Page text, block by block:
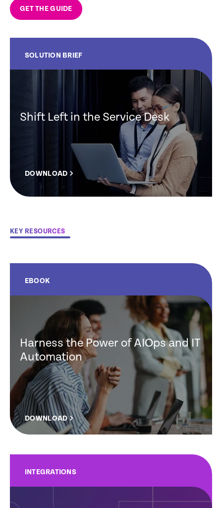
GET THE GUIDE
SOLUTION BRIEF
Shift Left in the Service Desk
DOWNLOAD
KEY RESOURCES
EBOOK
Harness the Power of AIOps and IT
Automation
DOWNLOAD
INTEGRATIONS